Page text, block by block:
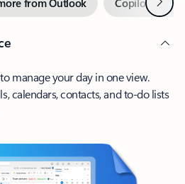
manage your day in one view.
calendars, contacts, and to-do lists